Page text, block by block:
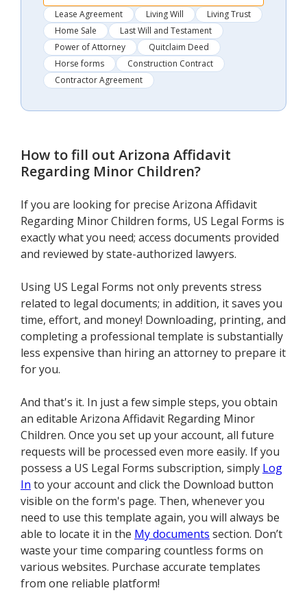
Lease Agreement Living Will
Living Trust
Home Sale
Last Will and Testament
Power of Attorney
Quitclaim Deed
Horse forms
Construction Contract
Contractor Agreement
How to fill out Arizona Affidavit
Regarding Minor Children?
If you are looking for precise Arizona Affidavit
Regarding Minor Children forms, US Legal Forms is
exactly what you need; access documents provided
and reviewed by state-authorized lawyers.
Using US Legal Forms not only prevents stress
related to legal documents; in addition, it saves you
time, effort, and money! Downloading, printing, and
completing a professional template is substantially
less expensive than hiring an attorney to prepare it
for you.
And that's it. In just a few simple steps, you obtain
an editable Arizona Affidavit Regarding Minor
Children. Once you set up your account, all future
requests will be processed even more easily. If you
possess a US Legal Forms subscription, simply Log
In to your account and click the Download button
visible on the form's page. Then, whenever you
need to use this template again, you will always be
able to locate it in the My documents section. Don’t
waste your time comparing countless forms on
various websites. Purchase accurate templates
from one reliable platform!